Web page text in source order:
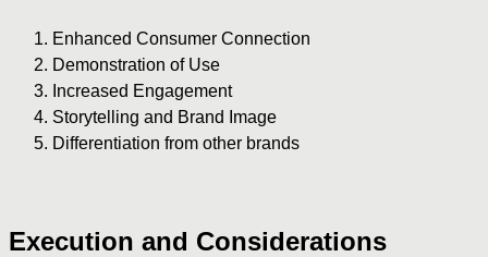
Enhanced Consumer Connection
Demonstration of Use
Increased Engagement
Storytelling and Brand Image
Differentiation from other brands
Execution and Considerations